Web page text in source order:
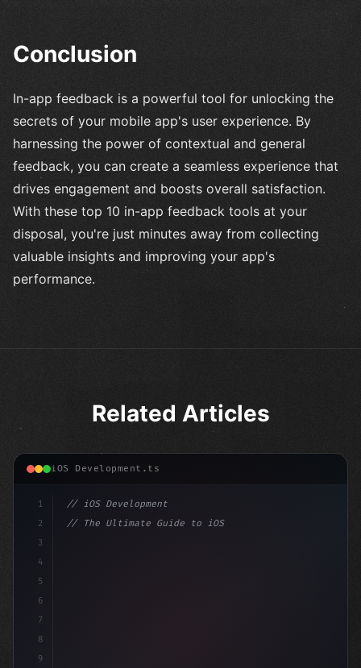
Conclusion
In-app feedback is a powerful tool for unlocking the
secrets of your mobile app's user experience. By
harnessing the power of contextual and general
feedback, you can create a seamless experience that
drives engagement and boosts overall satisfaction.
With these top 10 in-app feedback tools at your
disposal, you're just minutes away from collecting
valuable insights and improving your app's
performance.
Related Articles
iOS Development.ts
1
2
3
4
5
6
7
8
9
// iOS Development
// The Ultimate Guide to iOS App Developmen...